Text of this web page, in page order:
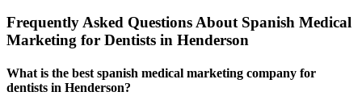
Frequently Asked Questions About Spanish Medical
Marketing for Dentists in Henderson
What is the best spanish medical marketing company for
dentists in Henderson?